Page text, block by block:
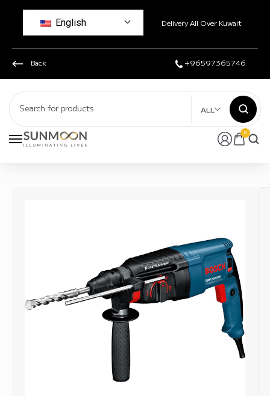
English Delivery All Over Kuwait
Back +96597365746
0
ALL